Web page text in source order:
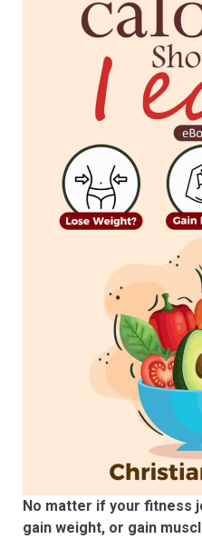
No matter if your fitness
gain weight, or gain